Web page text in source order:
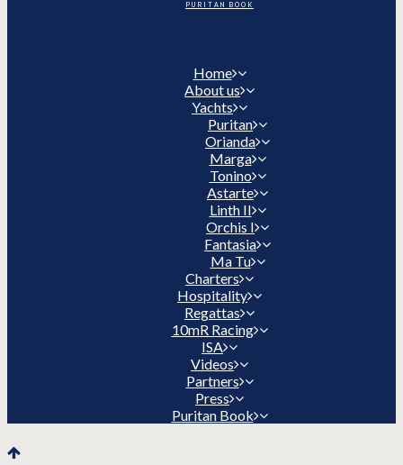
PURITAN BOOK
Home
About us
Yachts
Puritan
Orianda
Marga
Tonino
Astarte
Linth II
Orchis I
Fantasia
Ma Tu
Charters
Hospitality
Regattas
10mR Racing
ISA
Videos
Partners
Press
Puritan Book